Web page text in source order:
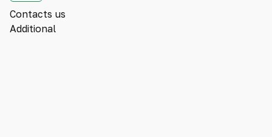
Contacts us
Additional